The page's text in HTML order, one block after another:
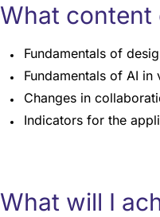
What content
Fundamentals of
Fundamentals of AI
Changes in
Indicators for the
What will I